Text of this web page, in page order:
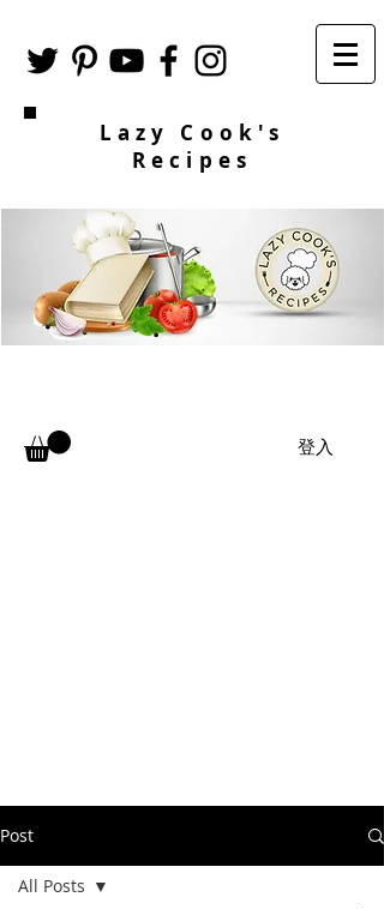
Lazy Cook's
Recipes
登入
Post
All Posts